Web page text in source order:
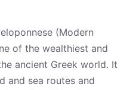
(Modern
of the wealthiest and
ancient Greek world. It
and sea routes and